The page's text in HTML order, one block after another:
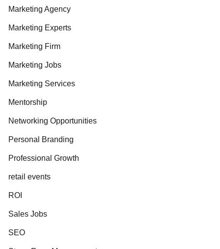
Marketing Agency
Marketing Experts
Marketing Firm
Marketing Jobs
Marketing Services
Mentorship
Networking Opportunities
Personal Branding
Professional Growth
retail events
ROI
Sales Jobs
SEO